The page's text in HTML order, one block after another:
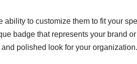
to customize them to fit your
badge that represents your brand
polished look for your organization.